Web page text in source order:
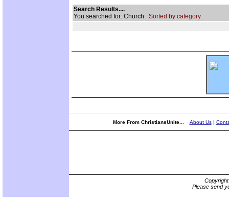
Search Results....
You searched for: Church Sorted by category.
More From ChristiansUnite... About Us|
Please send